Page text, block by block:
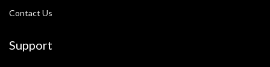
Contact Us
Support